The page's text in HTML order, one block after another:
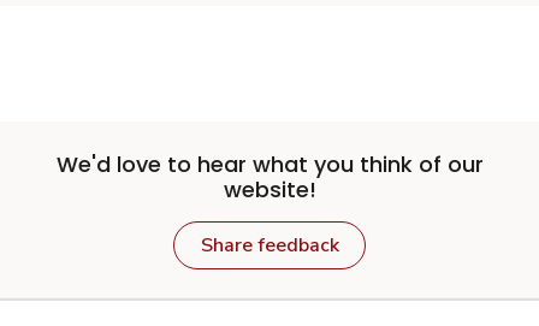
We'd love to hear what you think of our
website!
Share feedback